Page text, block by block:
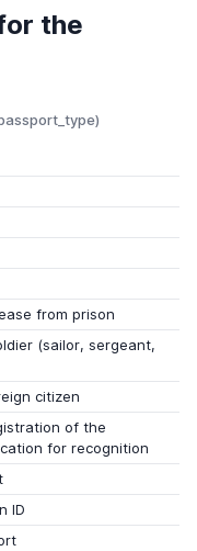
the
from prison
(sailor, sergeant,
citizen
of the
for recognition
ID